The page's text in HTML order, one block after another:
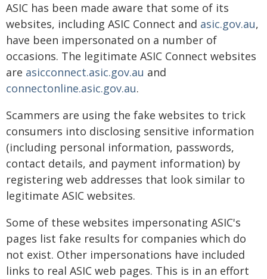
ASIC has been made aware that some of its
websites, including ASIC Connect and asic.gov.au,
have been impersonated on a number of
occasions. The legitimate ASIC Connect websites
are asicconnect.asic.gov.au and
connectonline.asic.gov.au.
Scammers are using the fake websites to trick
consumers into disclosing sensitive information
(including personal information, passwords,
contact details, and payment information) by
registering web addresses that look similar to
legitimate ASIC websites.
Some of these websites impersonating ASIC's
pages list fake results for companies which do
not exist. Other impersonations have included
links to real ASIC web pages. This is in an effort